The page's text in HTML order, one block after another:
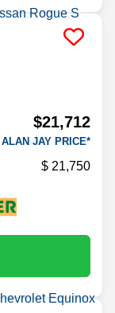
$21,712
ALAN JAY PRICE*
21,750